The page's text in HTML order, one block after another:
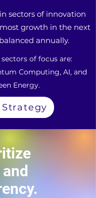
sectors of innovation
growth in the next
annually.
of focus are:
Computing, AI, and
Energy.
Strategy